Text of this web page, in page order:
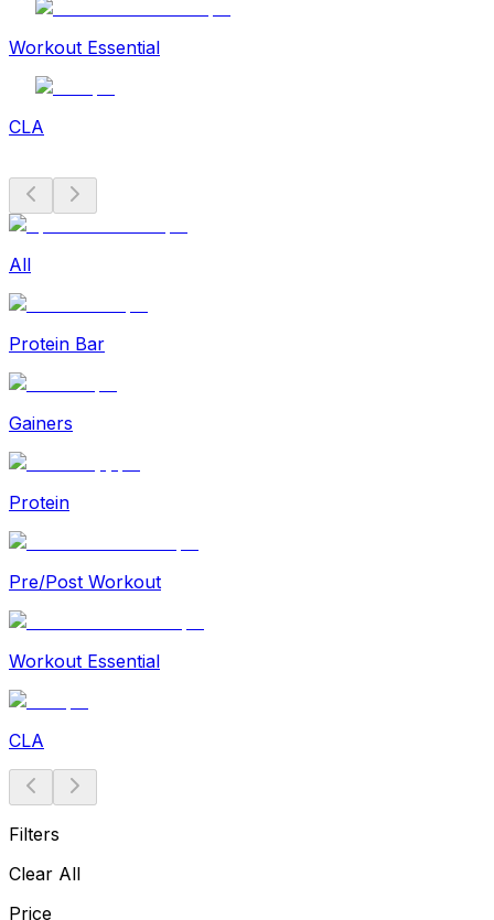
Workout Essential
CLA
All
Protein Bar
Gainers
Protein
Pre/Post Workout
Workout Essential
CLA
Filters
Clear All
Price